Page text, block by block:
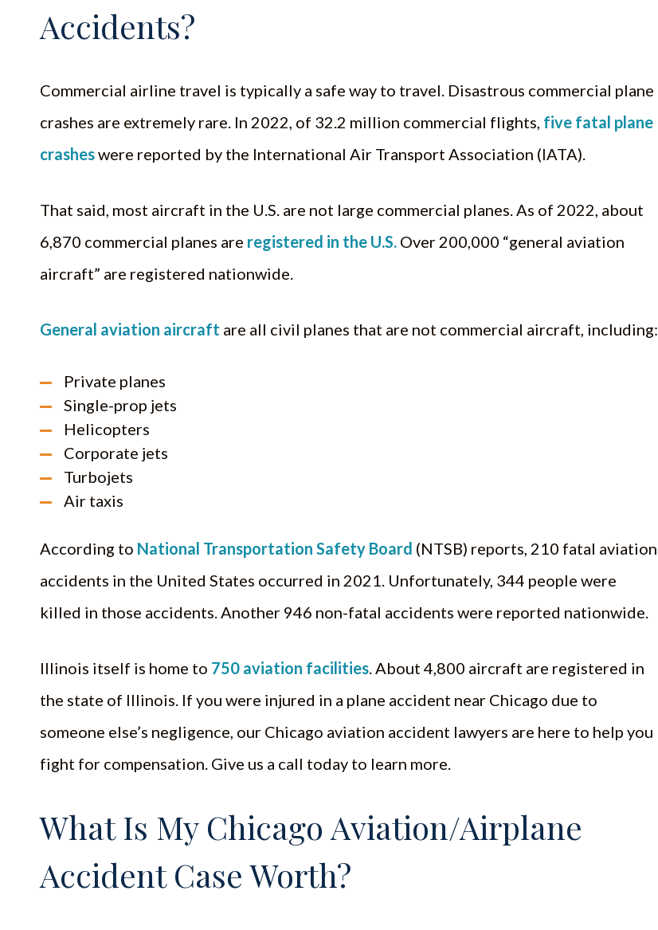
Accidents?
Commercial airline travel is typically a safe way to travel. Disastrous commercial plane
crashes are extremely rare. In 2022, of 32.2 million commercial flights, five fatal plane
crasheswere reported by the International Air Transport Association (IATA).
That said, most aircraft in the U.S. are not large commercial planes. As of 2022, about
6,870 commercial planes are registered in the U.S. Over 200,000 “general aviation
aircraft” are registered nationwide.
General aviation aircraft are all civil planes that are not commercial aircraft, including:
Private planes
Single-prop jets
Helicopters
Corporate jets
Turbojets
Air taxis
According to National Transportation Safety Board (NTSB) reports, 210 fatal aviation
accidents in the United States occurred in 2021. Unfortunately, 344 people were
killed in those accidents. Another 946 non-fatal accidents were reported nationwide.
Illinois itself is home to 750 aviation facilities. About 4,800 aircraft are registered in
the state of Illinois. If you were injured in a plane accident near Chicago due to
someone else’s negligence, our Chicago aviation accident lawyers are here to help you
fight for compensation. Give us a call today to learn more.
What Is My Chicago Aviation/Airplane
Accident Case Worth?